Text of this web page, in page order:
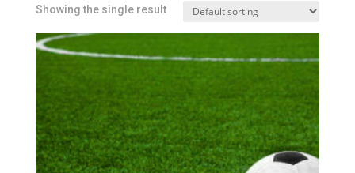
Showing the single result